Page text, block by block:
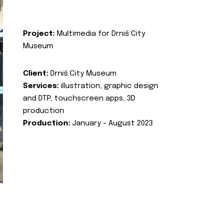
Project: Multimedia for Drniš City
Museum
Client: Drniš City Museum
Services: illustration, graphic design
and DTP, touchscreen apps, 3D
production
Production: January - August 2023